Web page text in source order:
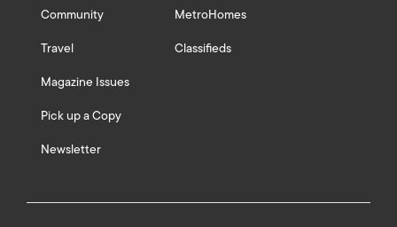
Community
Travel
Magazine Issues
Pick up a Copy
Newsletter
MetroHomes
Classifieds